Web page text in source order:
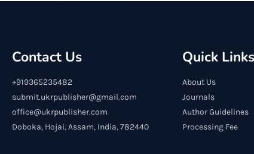
Contact Us
+919365235482
submit.ukrpublisher@gmail.com
office@ukrpublisher.com
Doboka, Hojai, Assam, India, 782440
Quick Links
About Us
Journals
Author Guidelines
Processing Fee